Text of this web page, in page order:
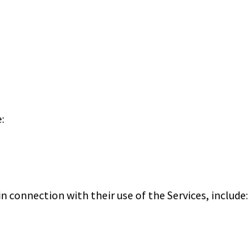
with their use of the Services, include: